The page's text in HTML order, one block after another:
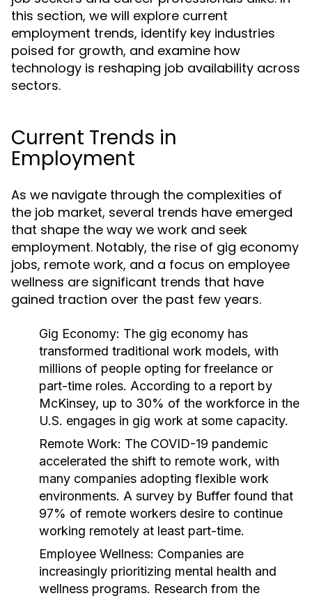
this section, we will explore current
employment trends, identify key industries
poised for growth, and examine how
technology is reshaping job availability across
sectors.
Current Trends in
Employment
As we navigate through the complexities of
the job market, several trends have emerged
that shape the way we work and seek
employment. Notably, the rise of gig economy
jobs, remote work, and a focus on employee
wellness are significant trends that have
gained traction over the past few years.
Gig Economy: The gig economy has
transformed traditional work models, with
millions of people opting for freelance or
part-time roles. According to a report by
McKinsey, up to 30% of the workforce in the
U.S. engages in gig work at some capacity.
Remote Work: The COVID-19 pandemic
accelerated the shift to remote work, with
many companies adopting flexible work
environments. A survey by Buffer found that
97% of remote workers desire to continue
working remotely at least part-time.
Employee Wellness: Companies are
increasingly prioritizing mental health and
wellness programs. Research from the